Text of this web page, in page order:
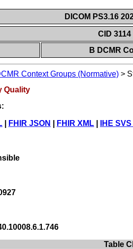
DICOM PS3.16
CID
B DCMR
Context Groups (Normative) >
Quality
FHIR JSON FHIR XML IHE
Table